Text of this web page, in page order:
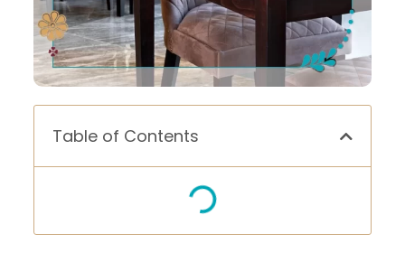
Table of Contents